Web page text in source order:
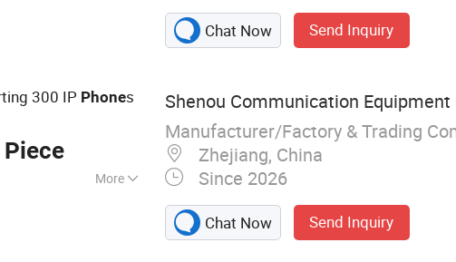
Chat Now Send Inquiry
300 IP Phones
More
Shenou Communication Equipment
Manufacturer/Factory & Trading
Zhejiang, China
Since 2026
Chat Now Send Inquiry